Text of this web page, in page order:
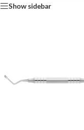
Show sidebar